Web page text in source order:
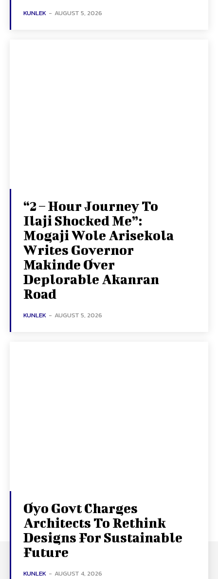
KUNLEK - AUGUST 5, 2026
“2 – Hour Journey To
Ilaji Shocked Me”:
Mogaji Wole Arisekola
Writes Governor
Makinde Over
Deplorable Akanran
Road
KUNLEK - AUGUST 5, 2026
Oyo Govt Charges
Architects To Rethink
Designs For Sustainable
Future
KUNLEK - AUGUST 4, 2026